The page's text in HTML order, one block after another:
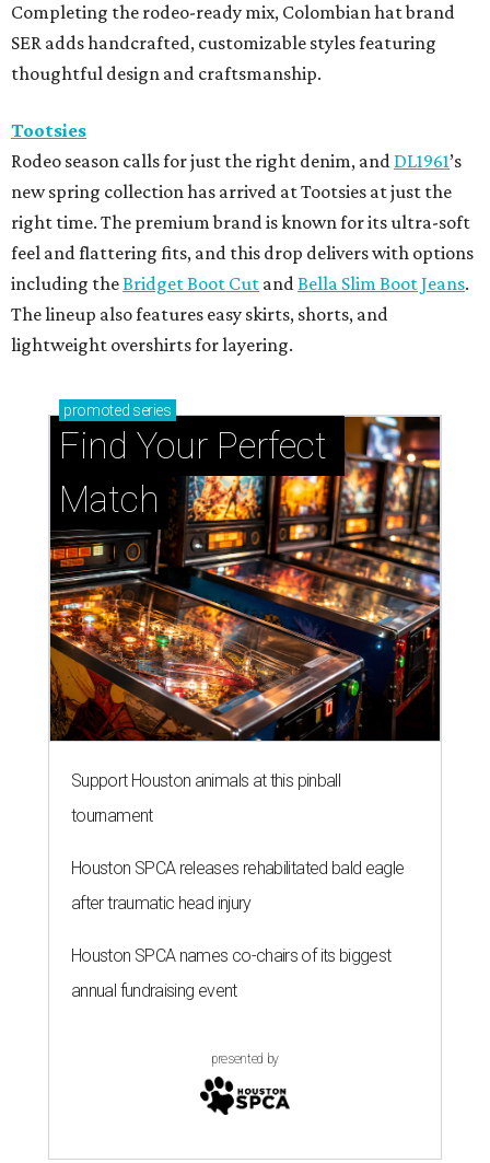
Completing the rodeo-ready mix, Colombian hat brand
SER adds handcrafted, customizable styles featuring
thoughtful design and craftsmanship.
Tootsies
Rodeo season calls for just the right denim, and DL1961’s
new spring collection has arrived at Tootsies at just the
right time. The premium brand is known for its ultra-soft
feel and flattering fits, and this drop delivers with options
including theBridget Boot Cut andBella Slim Boot Jeans.
The lineup also features easy skirts, shorts, and
lightweight overshirts for layering.
promoted series
Find Your Perfect
Match
Support Houston animals at this pinball
tournament
Houston SPCA releases rehabilitated bald eagle
after traumatic head injury
Houston SPCA names co-chairs of its biggest
annual fundraising event
presented by